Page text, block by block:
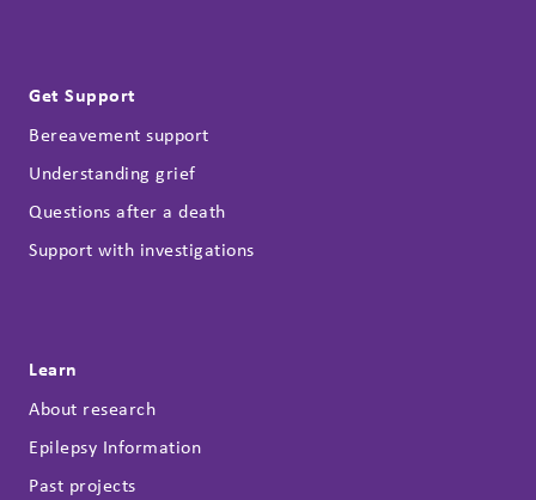
Get Support
Bereavement support
Understanding grief
Questions after a death
Support with investigations
Learn
About research
Epilepsy Information
Past projects